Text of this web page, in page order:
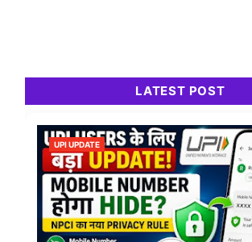
LATEST POST
UPI UPDATE